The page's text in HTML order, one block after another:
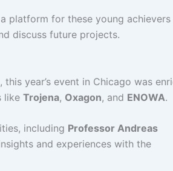
platform for these young
discuss future projects.
year’s event in Chicago was
like Trojena, Oxagon, and ENOWA.
including Professor Andreas
and experiences with the